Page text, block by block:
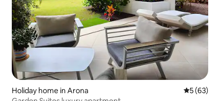
Holiday home in Arona 5 out of 5
5 (63)